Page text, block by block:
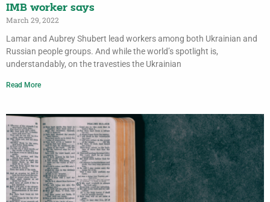
IMB worker says
March 29, 2022
Lamar and Aubrey Shubert lead workers among both Ukrainian and
Russian people groups. And while the world’s spotlight is,
understandably, on the travesties the Ukrainian
Read More